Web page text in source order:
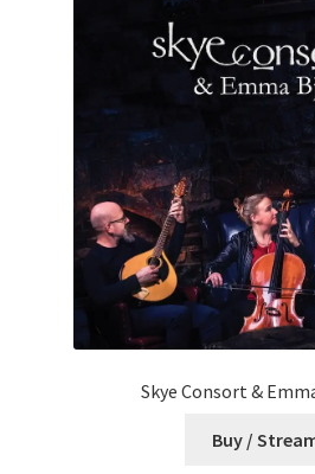
Skye Consort &
Buy /